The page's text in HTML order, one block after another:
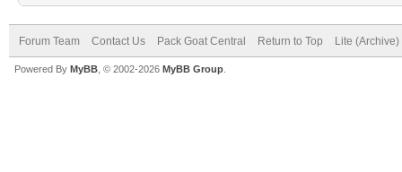
Forum Team Contact Us Pack Goat Central Return to Top Lite
Powered By MyBB , © 2002-2026 MyBB Group